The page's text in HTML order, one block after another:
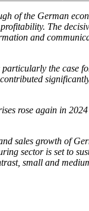
the German
The
and
the case
rose again in
sales growth of
sector is set to
small and